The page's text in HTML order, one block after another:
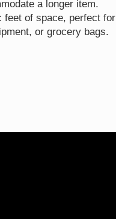
a longer item.
feet of space, perfect for
or grocery bags.